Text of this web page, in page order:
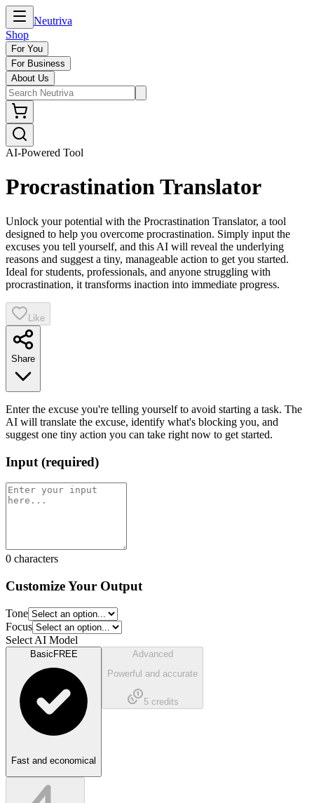
Neutriva
Shop
For You
For Business
About Us
AI-Powered Tool
Procrastination Translator
Unlock your potential with the Procrastination Translator, a tool
designed to help you overcome procrastination. Simply input the
excuses you tell yourself, and this AI will reveal the underlying
reasons and suggest a tiny, manageable action to get you started.
Ideal for students, professionals, and anyone struggling with
procrastination, it transforms inaction into immediate progress.
Like
Share
Enter the excuse you're telling yourself to avoid starting a task. The
AI will translate the excuse, identify what's blocking you, and
suggest one tiny action you can take right now to get started.
Input (required)
0 characters
Customize Your Output
Tone
Focus
Select AI Model
Basic FREE
Fast and economical
Advanced
Powerful and accurate
5credits